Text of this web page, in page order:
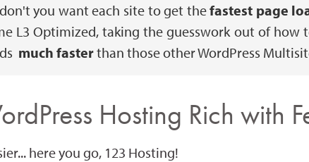
you want each site to get thefastest page
L3 Optimized, taking the guesswork out of
much fasterthan those other WordPress
Hosting Rich with
here you go, 123 Hosting!